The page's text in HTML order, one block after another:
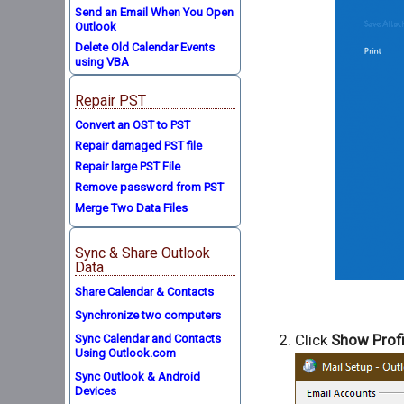
Click Show
Send an Email When You Open
Outlook
Delete Old Calendar Events
using VBA
Repair PST
Convert an OST to PST
Repair damaged PST file
Repair large PST File
Remove password from PST
Merge Two Data Files
Sync & Share Outlook
Data
Share Calendar & Contacts
Synchronize two computers
Sync Calendar and Contacts
Using Outlook.com
Sync Outlook & Android
Devices